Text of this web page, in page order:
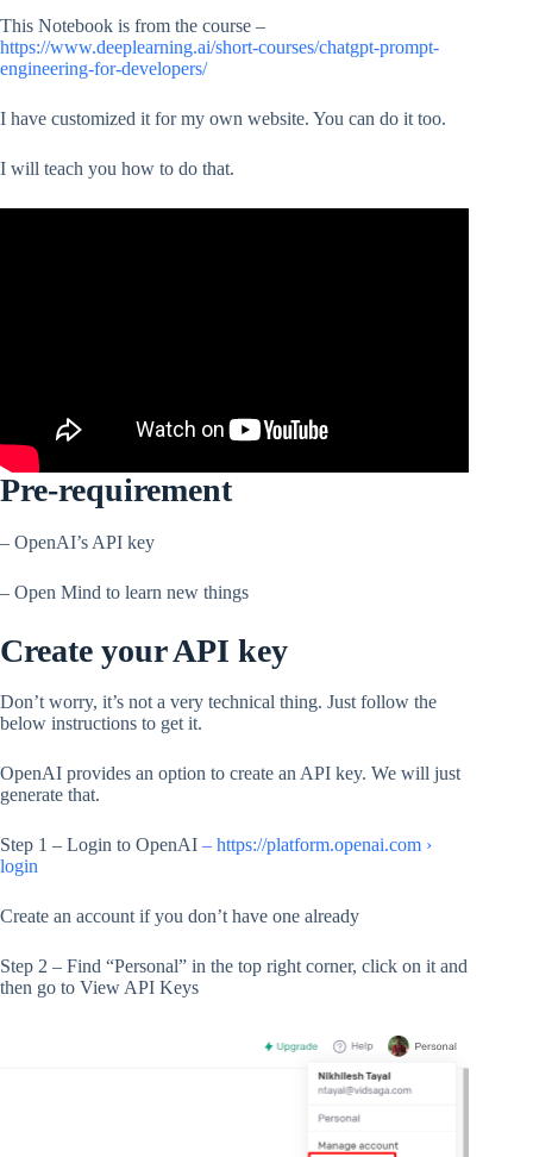
This Notebook is from the course –
https://www.deeplearning.ai/short-courses/chatgpt-prompt-
engineering-for-developers/
I have customized it for my own website. You can do it too.
I will teach you how to do that.
Pre-requirement
– OpenAI’s API key
– Open Mind to learn new things
Create your API key
Don’t worry, it’s not a very technical thing. Just follow the
below instructions to get it.
OpenAI provides an option to create an API key. We will just
generate that.
Step 1 – Login to OpenAI – https://platform.openai.com ›
login
Create an account if you don’t have one already
Step 2 – Find “Personal” in the top right corner, click on it and
then go to View API Keys